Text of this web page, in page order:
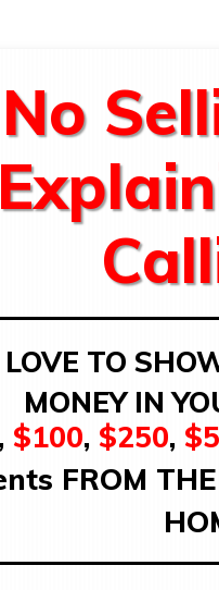
No
TO
MONEY IN
, $100, $250,
FROM